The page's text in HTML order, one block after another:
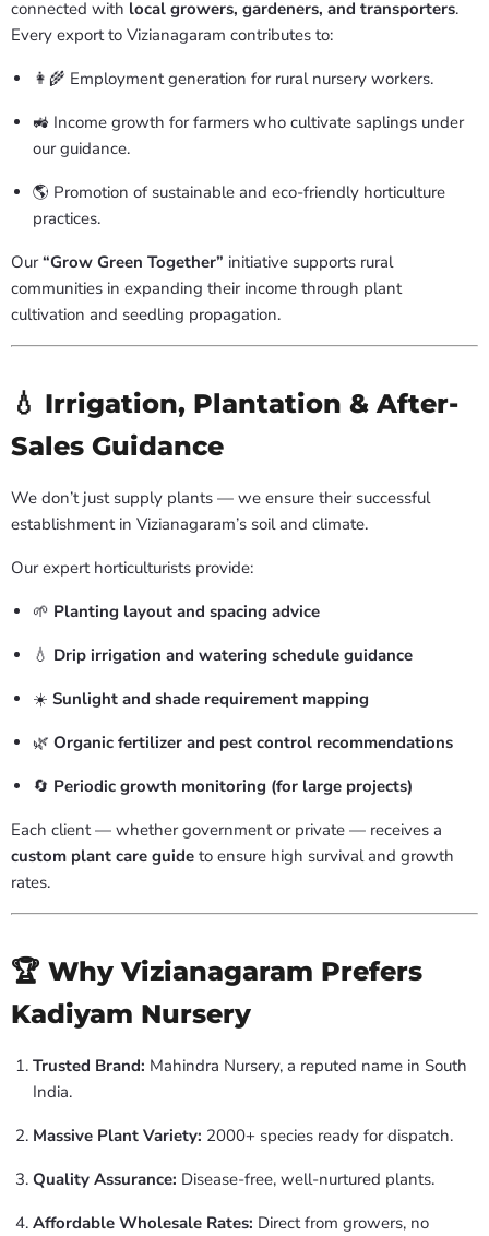
connected with local growers, gardeners, and transporters.
Every export to Vizianagaram contributes to:
👩🌾 Employment generation for rural nursery workers.
🚜 Income growth for farmers who cultivate saplings under
our guidance.
🌎 Promotion of sustainable and eco-friendly horticulture
practices.
Our“Grow Green Together” initiative supports rural
communities in expanding their income through plant
cultivation and seedling propagation.
💧 Irrigation, Plantation & After-
Sales Guidance
We don’t just supply plants — we ensure their successful
establishment in Vizianagaram’s soil and climate.
Our expert horticulturists provide:
🌱 Planting layout and spacing advice
💧 Drip irrigation and watering schedule guidance
☀️ Sunlight and shade requirement mapping
🌿 Organic fertilizer and pest control recommendations
🔄 Periodic growth monitoring (for large projects)
Each client — whether government or private — receives a
custom plant care guide to ensure high survival and growth
rates.
🏆 Why Vizianagaram Prefers
Kadiyam Nursery
Trusted Brand: Mahindra Nursery, a reputed name in South
India.
Massive Plant Variety: 2000+ species ready for dispatch.
Quality Assurance: Disease-free, well-nurtured plants.
Affordable Wholesale Rates: Direct from growers, no